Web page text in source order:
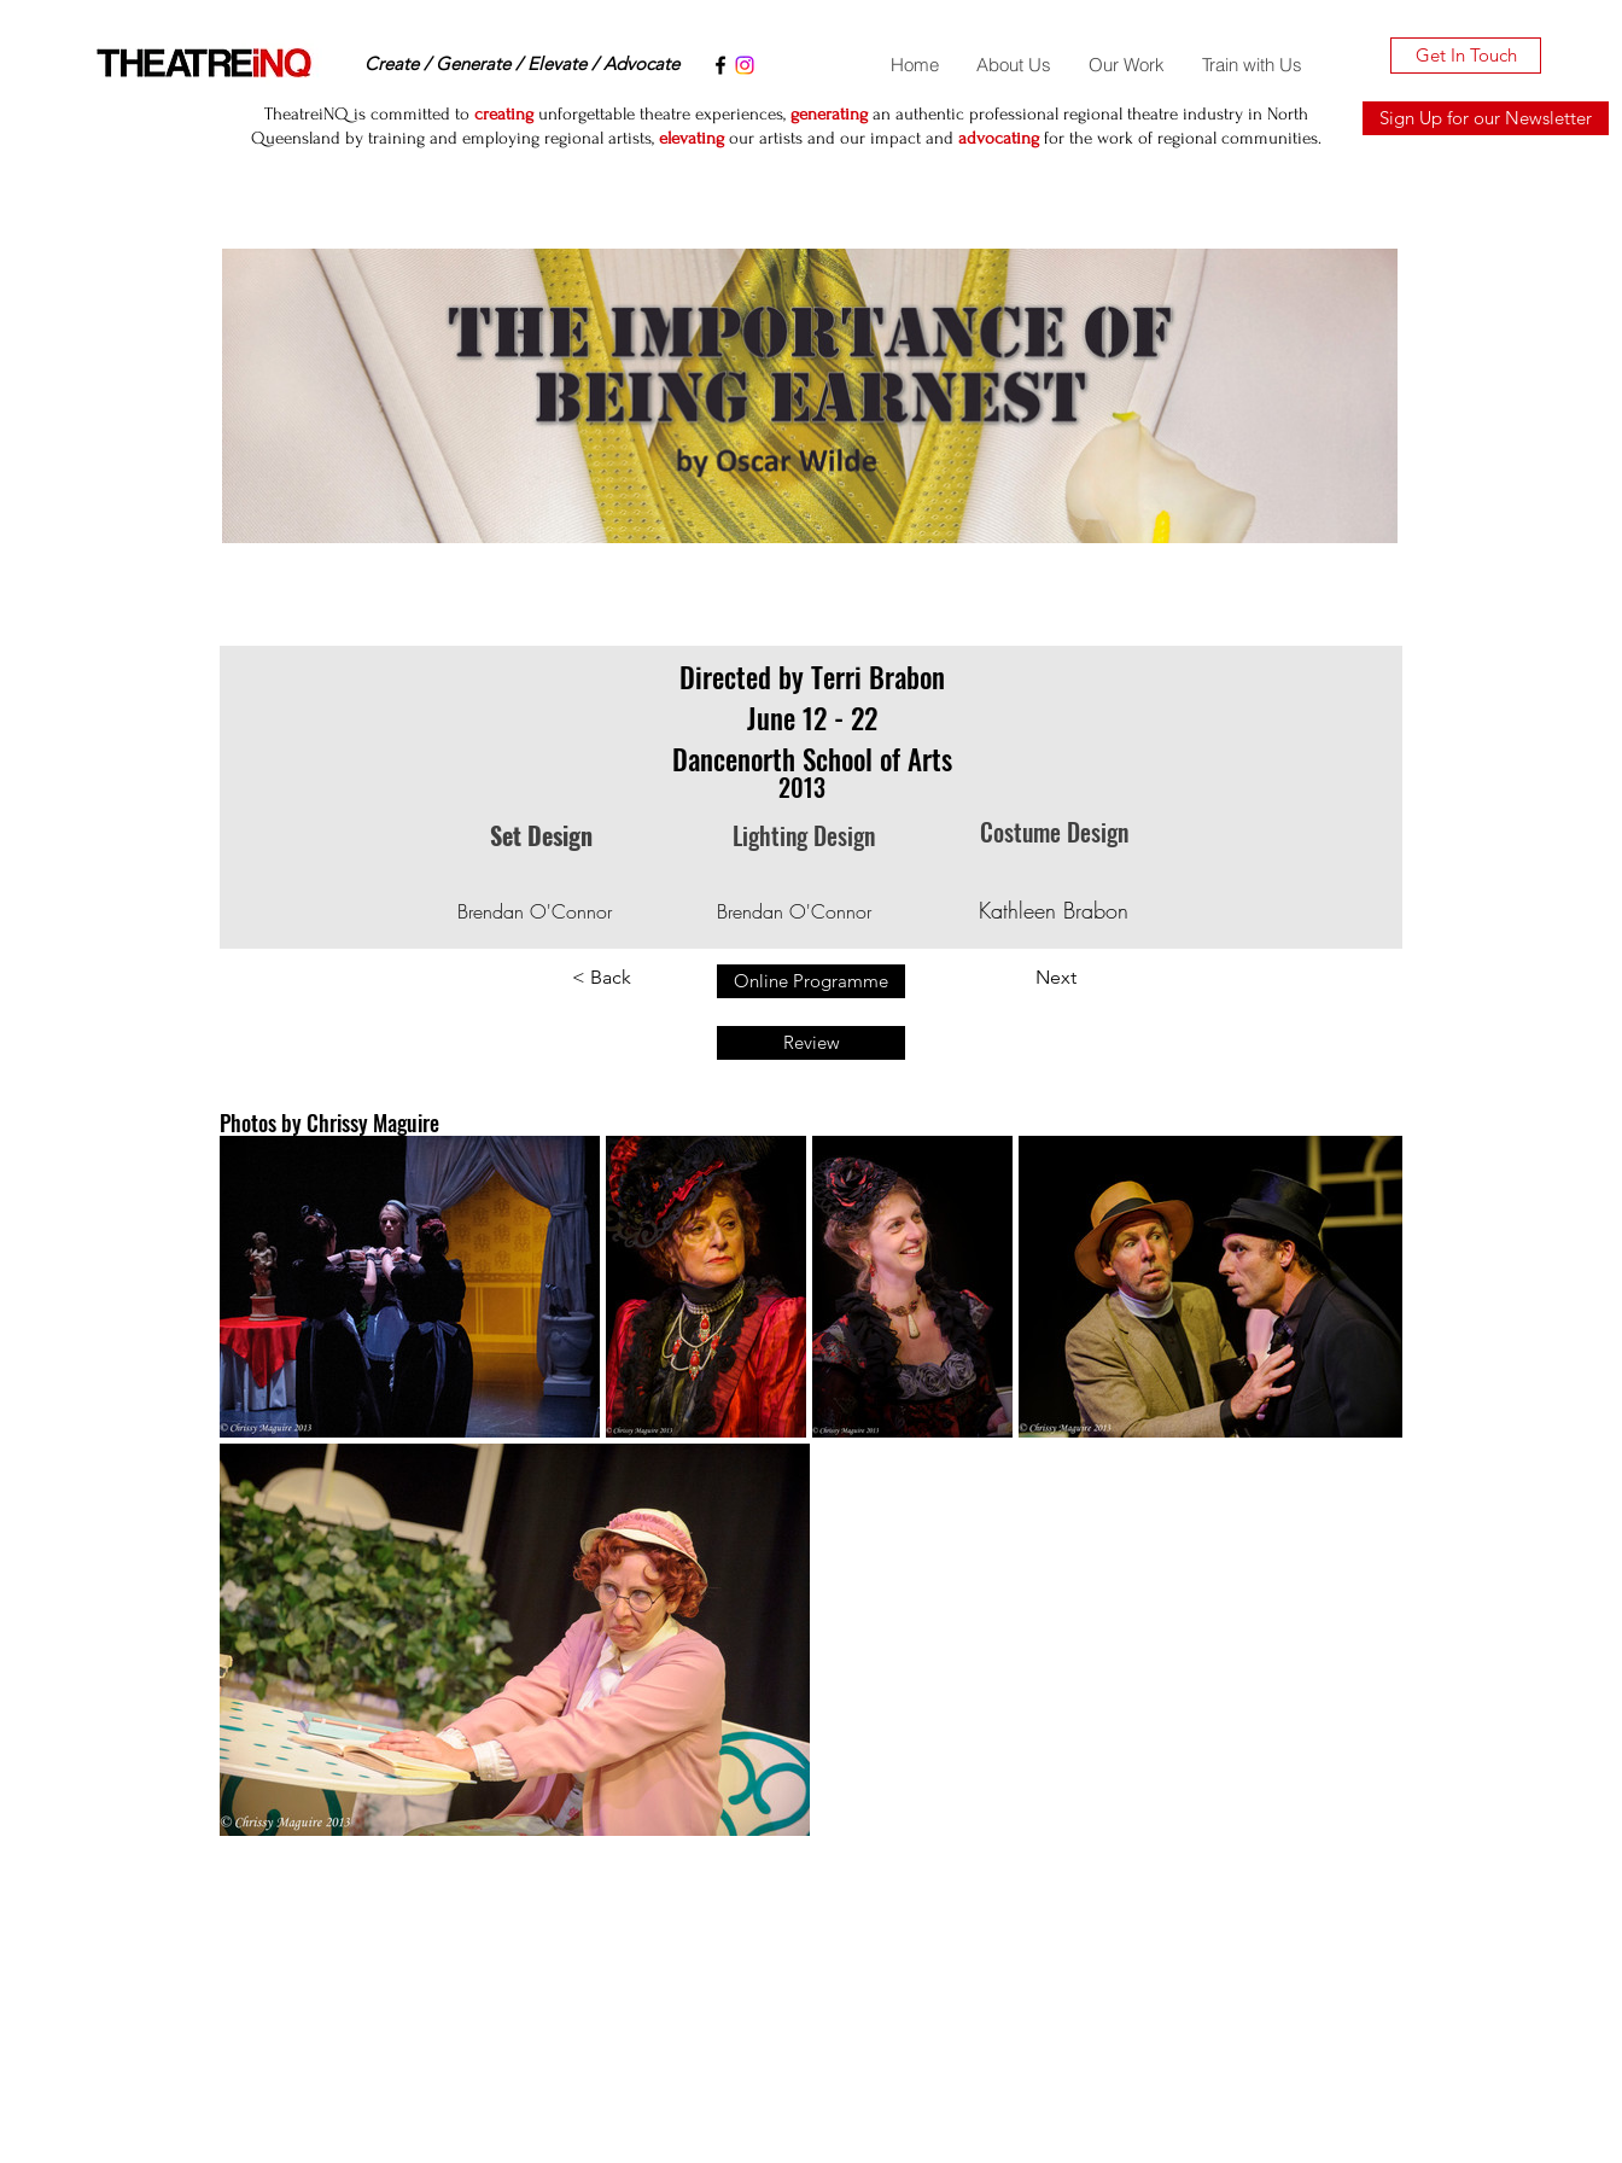
Create / Generate / Elevate / Advocate Home About Us Our Work Train with Us Get In Touch
TheatreiNQ is committed to creatingunforgettable theatre experiences, generatingan authentic professional regional theatre industry in North
Queensland by training and employing regional artists, elevatingour artists and our impact and advocatingfor the work of regional communities.
Sign Up for our Newsletter
Directed by Terri Brabon
June 12 - 22
Dancenorth School of Arts
2013
Set Design
Lighting Design Costume Design
Brendan O'Connor Brendan O'Connor Kathleen Brabon
< Back Online Programme Next
Review
Photos by Chrissy Maguire